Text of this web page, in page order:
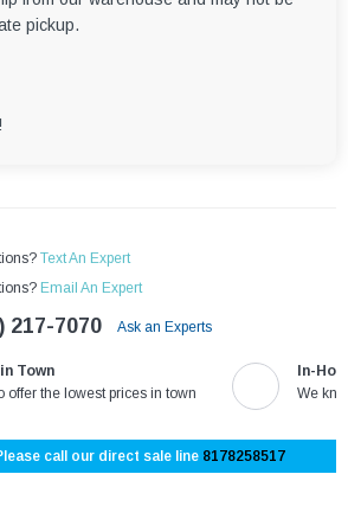
pickup.
Text An Expert
Email An Expert
217-7070 Ask an Experts
Town
offer the lowest prices in town
In-
We
call our direct sale line 8178258517